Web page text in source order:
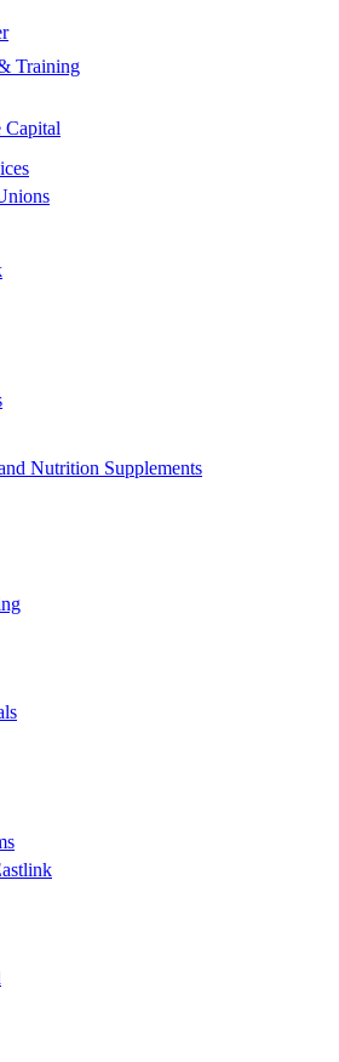
Training
Capital
Nutrition Supplements